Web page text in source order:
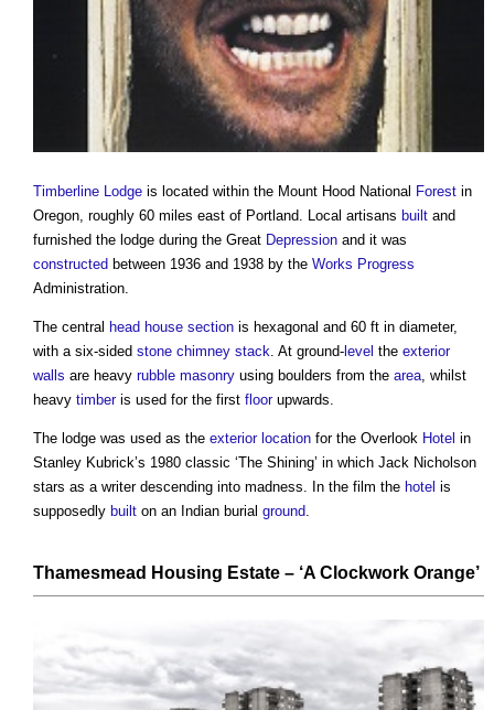
Timberline Lodge is located within the Mount Hood National Forest in
Oregon, roughly 60 miles east of Portland. Local artisans built and
furnished the lodge during the Great Depression and it was
constructed between 1936 and 1938 by the Works Progress
Administration.
The central head house section is hexagonal and 60 ft in diameter,
with a six-sided stone chimney stack. At ground- level the exterior
walls are heavy rubble masonry using boulders from the area, whilst
heavy timberis used for the first floorupwards.
The lodge was used as the exterior location for the Overlook Hotel in
Stanley Kubrick’s 1980 classic ‘The Shining’ in which Jack Nicholson
stars as a writer descending into madness. In the film the hotel is
supposedly built on an Indian burial ground.
Thamesmead Housing Estate – ‘A Clockwork Orange’